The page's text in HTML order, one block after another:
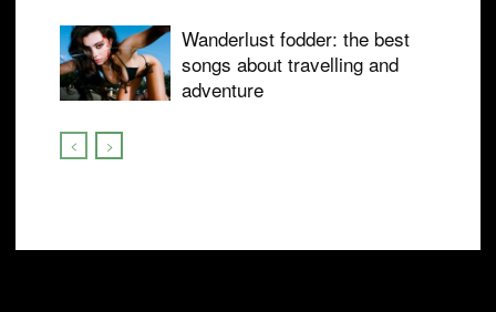
Wanderlust fodder: the best
songs about travelling and
adventure